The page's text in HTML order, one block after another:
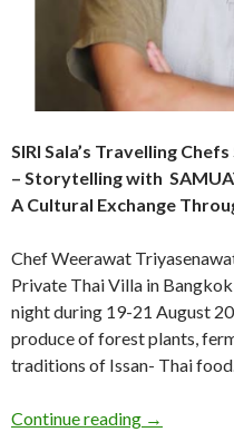
SIRI Sala’s Travelling
– Storytelling with
A Cultural Exchange
Chef Weerawat
Private Thai Villa in
night during 19-21 August
produce of forest plants,
traditions of Issan- Thai
Continue reading →